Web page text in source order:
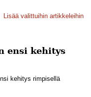
Lisää valittuihin artikkeleihin
ensi kehitys
kehitys rimpisellä